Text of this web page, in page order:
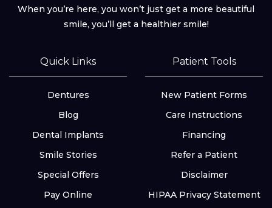
When you’re here, you won’t just get a more beautiful
smile, you’ll get a healthier smile!
Quick Links
Dentures
Blog
Dental Implants
Smile Stories
Special Offers
Pay Online
Patient Tools
New Patient Forms
Care Instructions
Financing
Refer a Patient
Disclaimer
HIPAA Privacy Statement